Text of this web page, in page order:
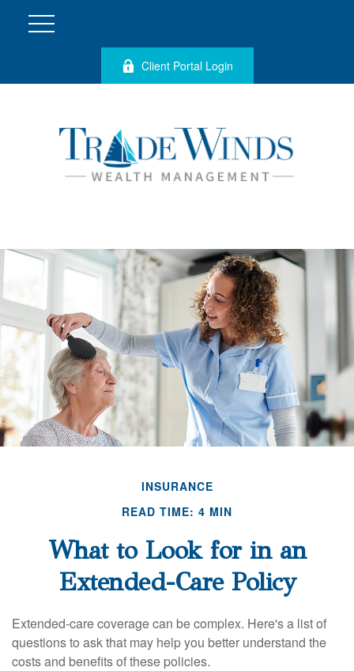
Client Portal Login
INSURANCE
READ TIME: 4 MIN
What to Look for in an
Extended-Care Policy
Extended-care coverage can be complex. Here's a list of
questions to ask that may help you better understand the
costs and benefits of these policies.